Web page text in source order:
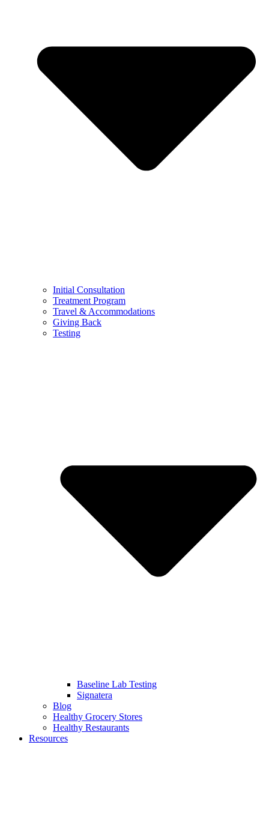
Initial Consultation
Treatment Program
Travel & Accommodations
Giving Back
Testing
Baseline Lab Testing
Signatera
Blog
Healthy Grocery Stores
Healthy Restaurants
Resources